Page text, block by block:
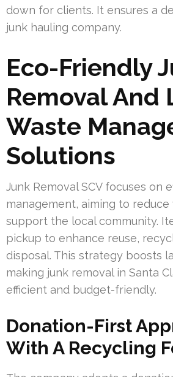
down for clients. It ensures a
junk hauling company.
Eco-Friendly
Removal And
Waste
Solutions
Junk Removal SCV focuses on
management, aiming to reduce
support the local community.
pickup to enhance reuse,
disposal. This strategy boosts
making junk removal in Santa
efficient and budget-friendly.
Donation-First
With A Recycling